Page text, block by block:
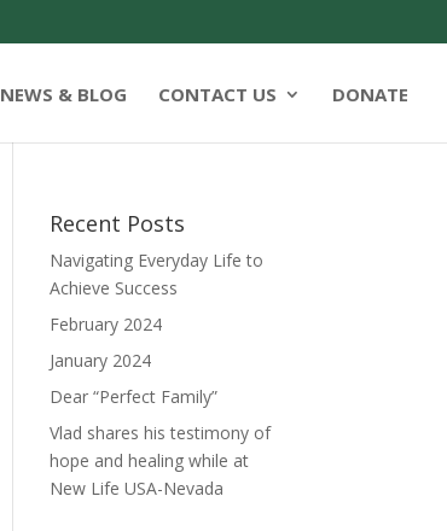
NEWS & BLOG CONTACT US DONATE
Recent Posts
Navigating Everyday Life to
Achieve Success
February 2024
January 2024
Dear “Perfect Family”
Vlad shares his testimony of
hope and healing while at
New Life USA-Nevada